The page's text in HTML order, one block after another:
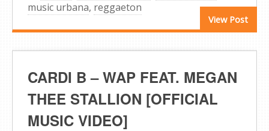
View Post
music urbana, reggaeton
CARDI B – WAP FEAT. MEGAN
THEE STALLION [OFFICIAL
MUSIC VIDEO]